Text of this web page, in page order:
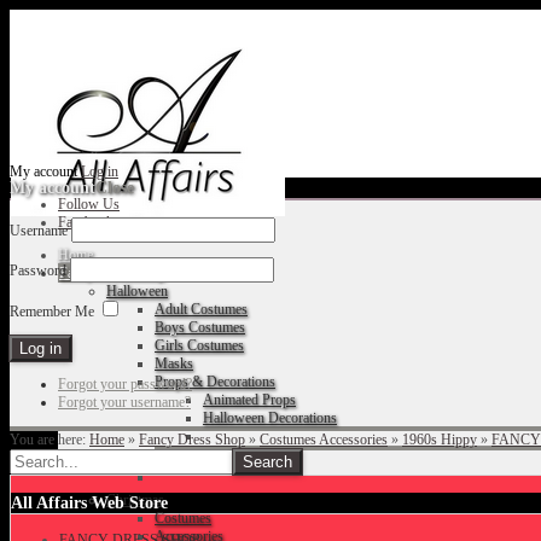
My accountLog in
Follow Us
Facebook
Home
Fancy Dress Shop
Halloween
Adult Costumes
Boys Costumes
Girls Costumes
Masks
Props & Decorations
Animated Props
Halloween Decorations
Christmas
Costumes
Accessories
My accountClose
Username
Password
Remember Me
Forgot your password?
Forgot your username?
You are here: Home » Fancy Dress Shop » Costumes Accessories » 1960s Hippy »
All Affairs Web Store